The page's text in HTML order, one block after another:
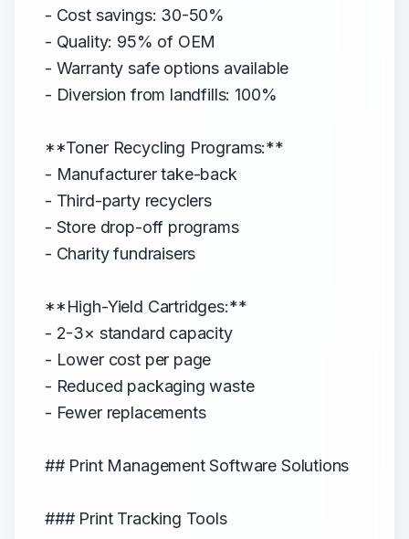
- Cost savings: 30-50%
- Quality: 95% of OEM
- Warranty safe options available
- Diversion from landfills: 100%
**Toner Recycling Programs:**
- Manufacturer take-back
- Third-party recyclers
- Store drop-off programs
- Charity fundraisers
**High-Yield Cartridges:**
- 2-3× standard capacity
- Lower cost per page
- Reduced packaging waste
- Fewer replacements
## Print Management Software Solutions
### Print Tracking Tools